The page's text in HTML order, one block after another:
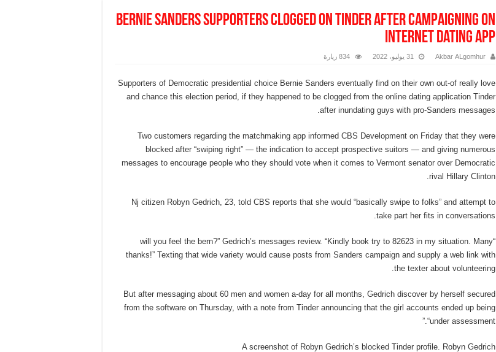
Bernie Sanders supporters clogged on Tinder after campaigning on
internet dating app
Akbar ALgomhur 31 يوليو، 2022 834 زيارة
Supporters of Democratic presidential choice Bernie Sanders eventually find on their own out-of really love
and chance this election period, if they happened to be clogged from the online dating application Tinder
after inundating guys with pro-Sanders messages.
Two customers regarding the matchmaking app informed CBS Development on Friday that they were
blocked after “swiping right” — the indication to accept prospective suitors — and giving numerous
messages to encourage people who they should vote when it comes to Vermont senator over Democratic
rival Hillary Clinton.
Nj citizen Robyn Gedrich, 23, told CBS reports that she would “basically swipe to folks” and attempt to
take part her fits in conversations.
“will you feel the bern?” Gedrich’s messages review. “Kindly book try to 82623 in my situation. Many
thanks!” Texting that wide variety would cause posts from Sanders campaign and supply a web link with
the texter about volunteering.
But after messaging about 60 men and women a-day for all months, Gedrich discover by herself secured
from the software on Thursday, with a note from Tinder announcing that the girl accounts ended up being
“under assessment.”
A screenshot of Robyn Gedrich’s blocked Tinder profile. Robyn Gedrich